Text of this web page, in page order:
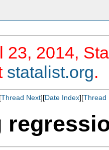
23, 2014,
statalist.org.
Thread Next][Date Index][Thread